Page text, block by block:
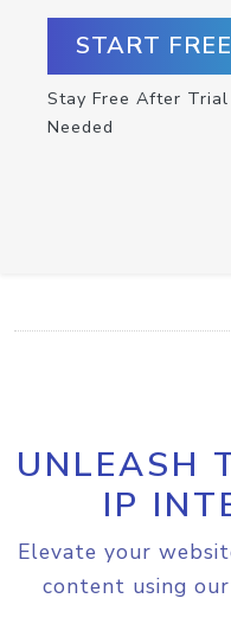
START
Stay Free After
Needed
UNLEASH
IP
Elevate your
content using